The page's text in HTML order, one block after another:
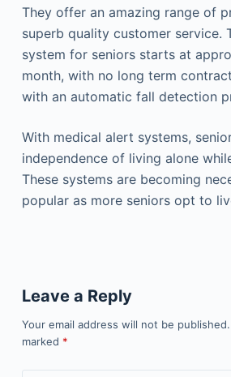
They offer an amazing range of
superb quality customer service.
system for seniors starts at
month, with no long term
with an automatic fall detection
With medical alert systems,
independence of living alone
These systems are becoming
popular as more seniors opt to
Leave a Reply
Your email address will not be published.
marked *